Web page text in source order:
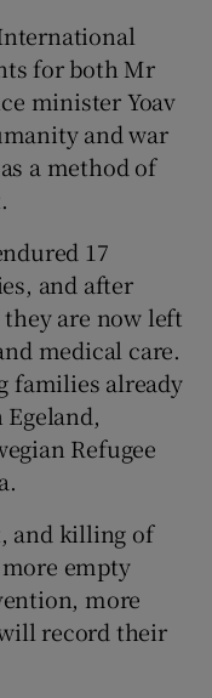
for both Mr
minister Yoav
and war
a method of
17
and after
are now left
medical care.
families already
Egeland,
Refugee
and killing of
empty
more
record their